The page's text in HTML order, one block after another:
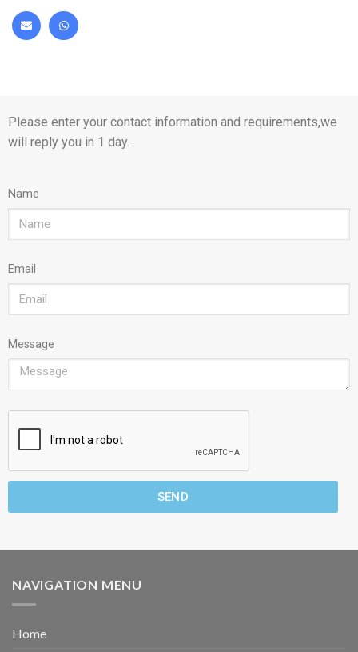
Please enter your contact information and requirements,we
will reply you in 1 day.
Name
Email
Message
SEND
NAVIGATION MENU
Home